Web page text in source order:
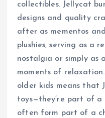
collectibles. Jellycat
designs and quality
after as mementos
plushies, serving as a
nostalgia or simply as
moments of
older kids means that
toys—they’re part of
often form part of a